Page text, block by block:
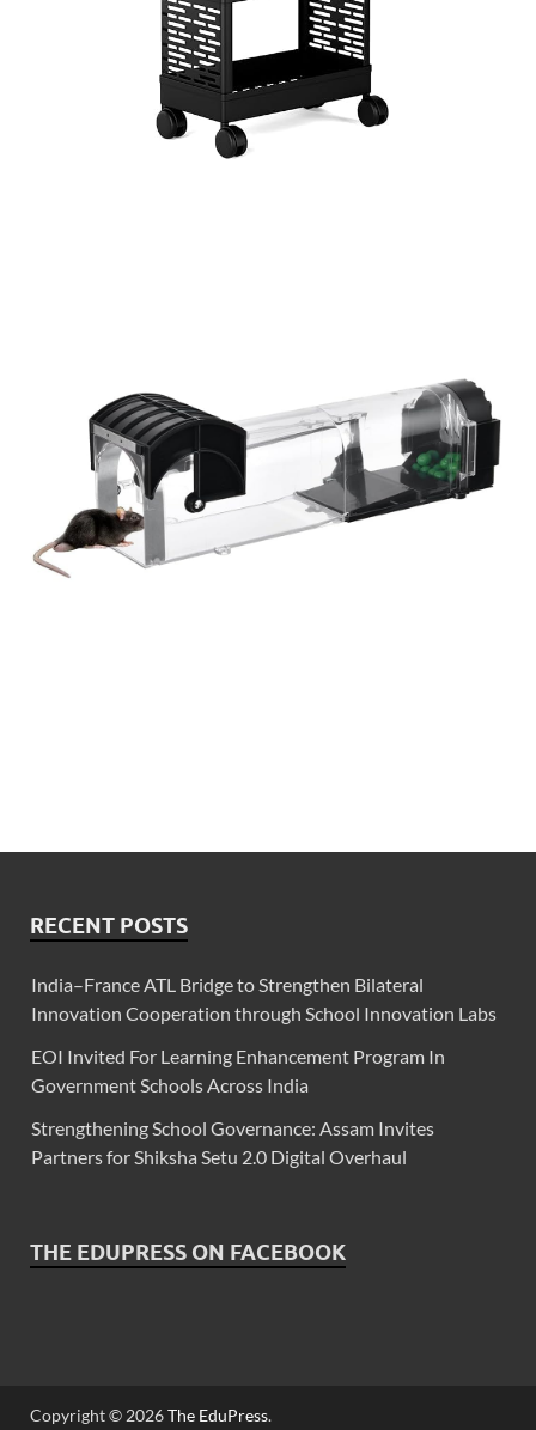
RECENT POSTS
India–France ATL Bridge to Strengthen Bilateral
Innovation Cooperation through School Innovation Labs
EOI Invited For Learning Enhancement Program In
Government Schools Across India
Strengthening School Governance: Assam Invites
Partners for Shiksha Setu 2.0 Digital Overhaul
THE EDUPRESS ON FACEBOOK
Copyright © 2026The EduPress.